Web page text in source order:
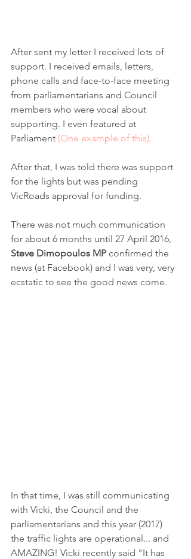
After sent my letter I received lots of
support. I received emails, letters,
phone calls and face-to-face meeting
from parliamentarians and Council
members who were vocal about
supporting. I even featured at
Parliament (One example of this).
After that, I was told there was support
for the lights but was pending
VicRoads approval for funding.
There was not much communication
for about 6 months until 27 April 2016,
Steve Dimopoulos MP confirmed the
news (at Facebook) and I was very, very
ecstatic to see the good news come.
In that time, I was still communicating
with Vicki, the Council and the
parliamentarians and this year (2017)
the traffic lights are operational... and
AMAZING! Vicki recently said "It has